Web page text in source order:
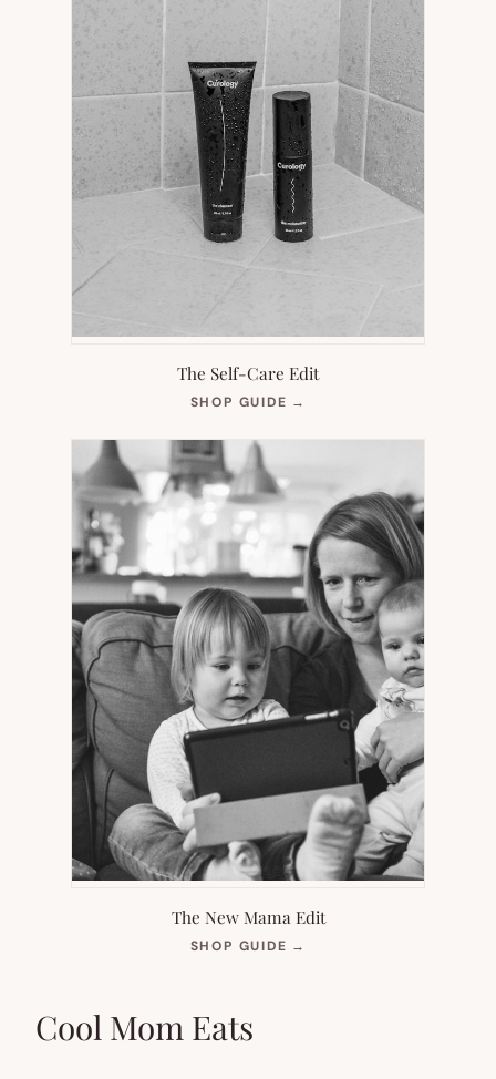
The Self-Care Edit
SHOP GUIDE →
NEW
The New Mama Edit
SHOP GUIDE →
Cool Mom Eats